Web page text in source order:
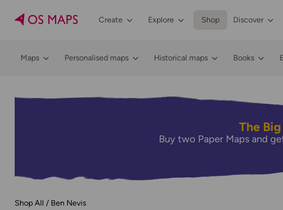
Create Explore Shop Discover
Maps Personalised maps Historical maps Books
The
Buy two Paper Maps and
Shop All Ben Nevis